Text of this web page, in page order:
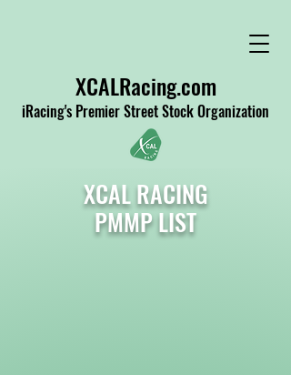
XCALRacing.com
iRacing's Premier Street Stock Organization
XCAL RACING
PMMP LIST